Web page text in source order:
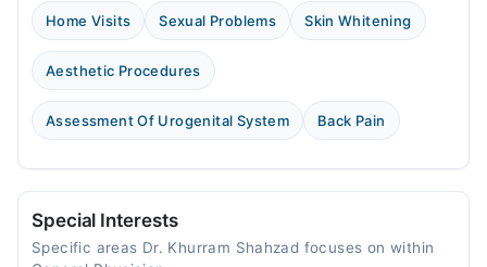
Home Visits Sexual Problems Skin Whitening
Aesthetic Procedures
Assessment Of Urogenital System Back Pain
Special Interests
Specific areas Dr. Khurram Shahzad focuses on within